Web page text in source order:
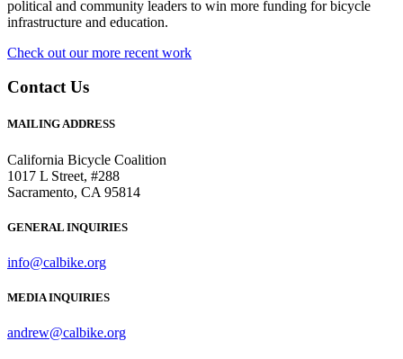
political and community leaders to win more funding for bicycle
infrastructure and education.
Check out our more recent work
Contact Us
MAILING ADDRESS
California Bicycle Coalition
1017 L Street, #288
Sacramento, CA 95814
GENERAL INQUIRIES
info@calbike.org
MEDIA INQUIRIES
andrew@calbike.org